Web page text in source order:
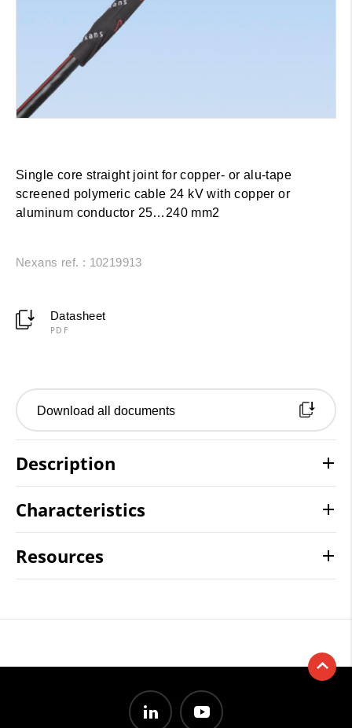
Single core straight joint for copper- or alu-tape
screened polymeric cable 24 kV with copper or
aluminum conductor 25…240 mm2
Nexans ref. : 10219913
Datasheet
PDF
Download all documents
Description
Characteristics
Resources